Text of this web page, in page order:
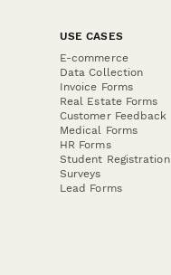
USE CASES
E-commerce
Data Collection
Invoice Forms
Real Estate Forms
Customer Feedback
Medical Forms
HR Forms
Student Registration
Surveys
Lead Forms